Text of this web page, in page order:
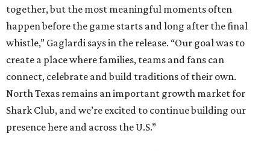
together, but the most meaningful moments often
happen before the game starts and long after the final
whistle,” Gaglardi says in the release. “Our goal was to
create a place where families, teams and fans can
connect, celebrate and build traditions of their own.
North Texas remains an important growth market for
Shark Club, and we’re excited to continue building our
presence here and across the U.S.”